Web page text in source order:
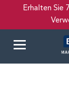
Erhalten Sie